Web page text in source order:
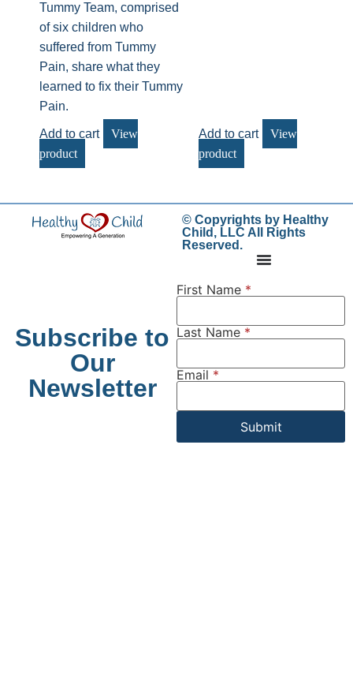
Tummy Team, comprised
of six children who
suffered from Tummy
Pain, share what they
learned to fix their Tummy
Pain.
Add to cart
View
product
Add to cart
View
product
© Copyrights by Healthy
Child, LLC All Rights
Reserved.
Subscribe to
Our
Newsletter
First Name *
Last Name *
Email *
Submit